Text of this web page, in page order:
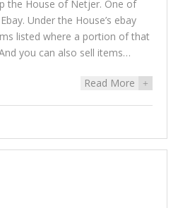
the House of Netjer. One of
Under the House’s ebay
listed where a portion of that
you can also sell items…
Read More +